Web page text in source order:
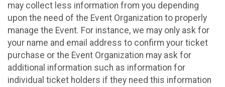
may collect less information from you depending
upon the need of the Event Organization to properly
manage the Event. For instance, we may only ask for
your name and email address to confirm your ticket
purchase or the Event Organization may ask for
additional information such as information for
individual ticket holders if they need this information